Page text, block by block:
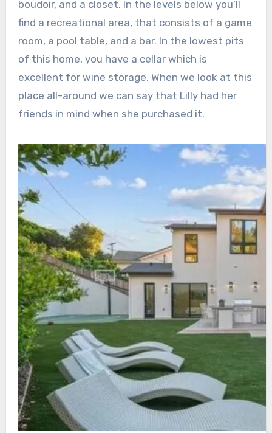
boudoir, and a closet. In the levels below you’ll
find a recreational area, that consists of a game
room, a pool table, and a bar. In the lowest pits
of this home, you have a cellar which is
excellent for wine storage. When we look at this
place all-around we can say that Lilly had her
friends in mind when she purchased it.